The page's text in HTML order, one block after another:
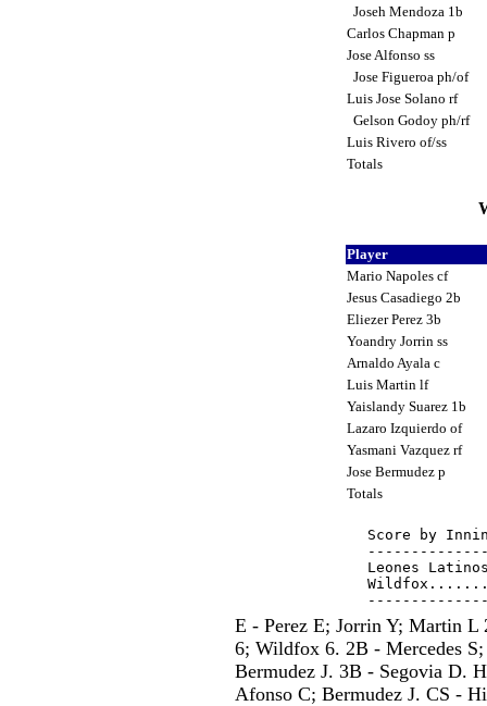
Joseh Mendoza 1b
Carlos Chapman p
Jose Alfonso ss
Jose Figueroa ph/of
Luis Jose Solano rf
Gelson Godoy ph/rf
Luis Rivero of/ss
Totals
Player
Mario Napoles cf
Jesus Casadiego 2b
Eliezer Perez 3b
Yoandry Jorrin ss
Arnaldo Ayala c
Luis Martin lf
Yaislandy Suarez 1b
Lazaro Izquierdo of
Yasmani Vazquez rf
Jose Bermudez p
Totals
Score by
Leones
E - Perez E; Jorrin Y; Martin
6; Wildfox 6. 2B - Mercedes
Bermudez J. 3B - Segovia D.
Afonso C; Bermudez J. CS -